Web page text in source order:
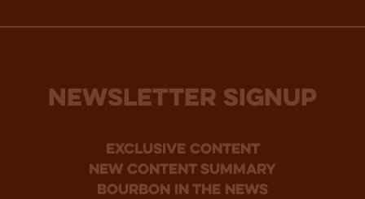
NEWSLETTER SIGNUP
Exclusive Content
new content summary
bourbon in the news